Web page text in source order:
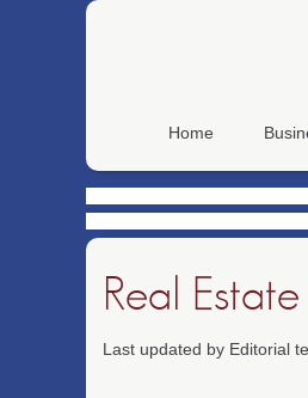
Home
Real
Last updated by Editorial